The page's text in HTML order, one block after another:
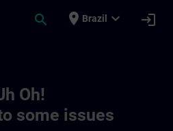
search place Brazil expand_more login
Oh!
some issues